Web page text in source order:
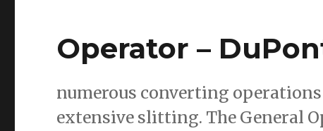
Operator –
numerous converting
extensive slitting. The General